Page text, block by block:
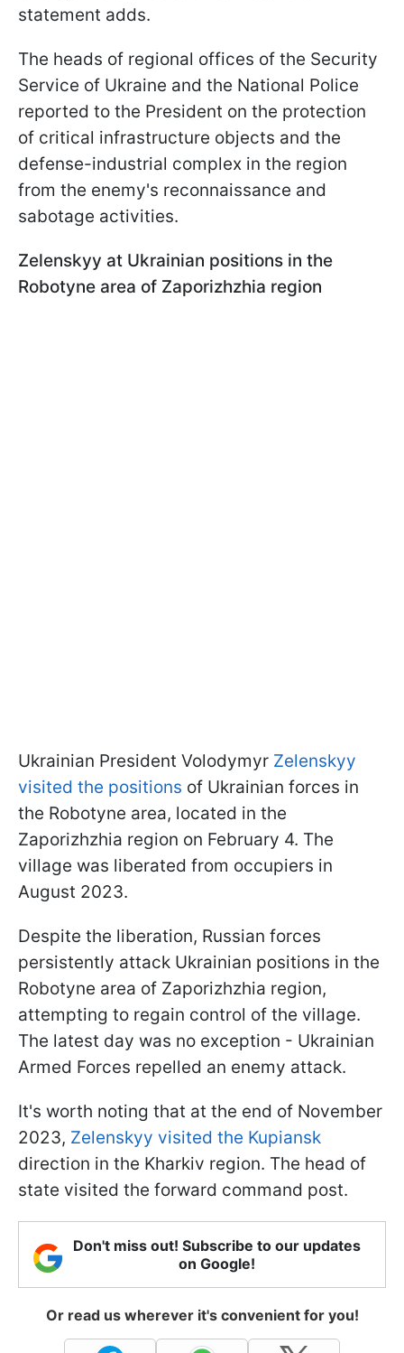
statement adds.
The heads of regional offices of the Security
Service of Ukraine and the National Police
reported to the President on the protection
of critical infrastructure objects and the
defense-industrial complex in the region
from the enemy's reconnaissance and
sabotage activities.
Zelenskyy at Ukrainian positions in the
Robotyne area of Zaporizhzhia region
Ukrainian President Volodymyr Zelenskyy
visited the positions of Ukrainian forces in
the Robotyne area, located in the
Zaporizhzhia region on February 4. The
village was liberated from occupiers in
August 2023.
Despite the liberation, Russian forces
persistently attack Ukrainian positions in the
Robotyne area of Zaporizhzhia region,
attempting to regain control of the village.
The latest day was no exception - Ukrainian
Armed Forces repelled an enemy attack.
It's worth noting that at the end of November
2023, Zelenskyy visited the Kupiansk
direction in the Kharkiv region. The head of
state visited the forward command post.
Don't miss out! Subscribe to our updates
on Google!
Or read us wherever it's convenient for you!